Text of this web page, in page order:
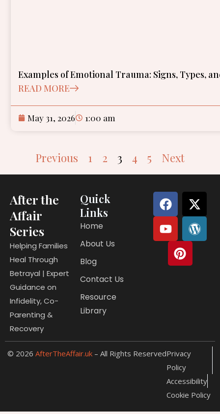
Examples of Emotional Trauma: Signs, Types,
READ MORE
May 31, 2026 1:00 am
Previous 1 2 3 4 5 Next
After the
Affair
Series
Helping Families
Heal Through
Betrayal | Expert
Guidance on
Infidelity, Co-
Parenting &
Recovery
Quick
Links
Home
About Us
Blog
Contact Us
Resource
Library
F
a
c
e
b
X
-
t
w
Y
o
u
t
u
W
o
r
d
P
n
e
r
© 2026 AfterTheAffair.uk – All Rights ReservedPrivacy
Policy
Accessibility
Cookie Policy